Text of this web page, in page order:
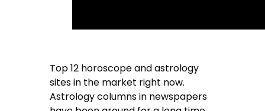
Top 12 horoscope and astrology
sites in the market right now.
Astrology columns in newspapers